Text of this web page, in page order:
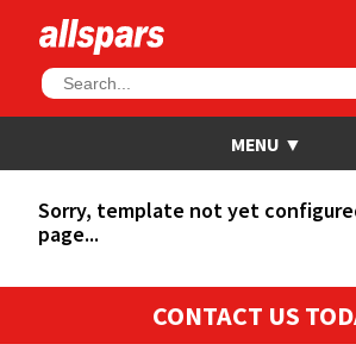
Sorry, template not yet
page...
CONTACT US